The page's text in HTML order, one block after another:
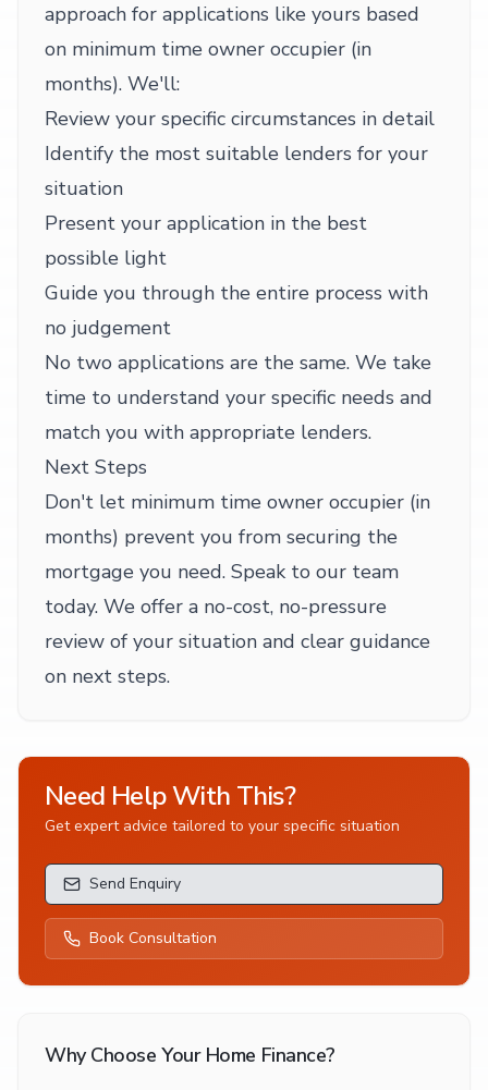
approach for applications like yours based
on minimum time owner occupier (in
months). We'll:
Review your specific circumstances in detail
Identify the most suitable lenders for your
situation
Present your application in the best
possible light
Guide you through the entire process with
no judgement
No two applications are the same. We take
time to understand your specific needs and
match you with appropriate lenders.
Next Steps
Don't let minimum time owner occupier (in
months) prevent you from securing the
mortgage you need. Speak to our team
today. We offer a no-cost, no-pressure
review of your situation and clear guidance
on next steps.
Need Help With This?
Get expert advice tailored to your specific situation
Send Enquiry
Book Consultation
Why Choose Your Home Finance?